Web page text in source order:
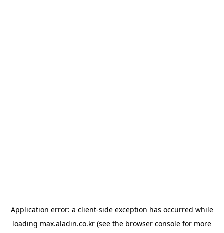
Application error: a client-side exception has occurred while
loading max.aladin.co.kr (see the browser console for more